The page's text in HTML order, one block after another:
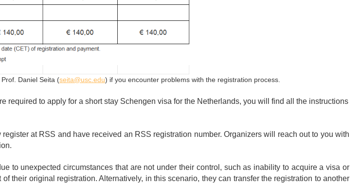
Daniel Seita (seita@usc.edu) if you encounter problems with the registration process.
required to apply for a short stay Schengen visa for the Netherlands, you will find all the instructions
register at RSS and have received an RSS registration number. Organizers will reach out to you with
to unexpected circumstances that are not under their control, such as inability to acquire a visa or
their original registration. Alternatively, in this scenario, they can transfer the registration to another